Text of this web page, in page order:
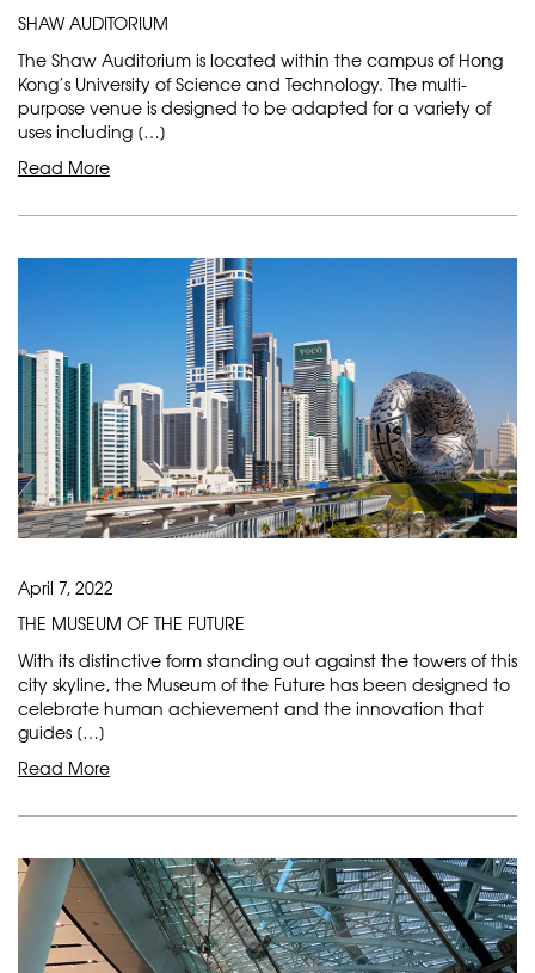
SHAW AUDITORIUM
The Shaw Auditorium is located within the campus of Hong
Kong’s University of Science and Technology. The multi-
purpose venue is designed to be adapted for a variety of
uses including […]
Read More
April 7, 2022
THE MUSEUM OF THE FUTURE
With its distinctive form standing out against the towers of this
city skyline, the Museum of the Future has been designed to
celebrate human achievement and the innovation that
guides […]
Read More